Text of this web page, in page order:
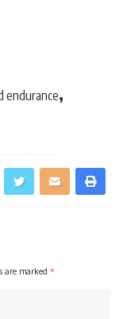
endurance,
are marked *